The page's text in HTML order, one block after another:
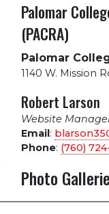
Palomar
(PACRA)
Palomar
1140 W. Mission
Robert Larson
Website
Email:
Phone: (760)
Photo